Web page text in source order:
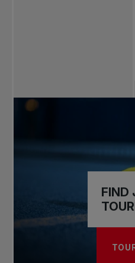
FIND